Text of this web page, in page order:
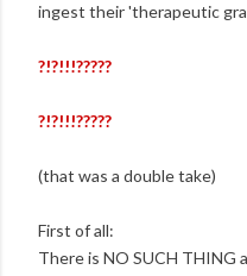
ingest their 'therapeutic
?!?!!!?????
?!?!!!?????
(that was a double take)
First of all:
There is NO SUCH THING